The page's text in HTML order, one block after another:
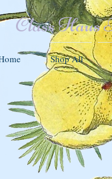
Shop All
Class Haus